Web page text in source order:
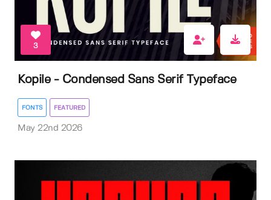
3
Kopile - Condensed Sans Serif Typeface
FONTS FEATURED
May 22nd 2026